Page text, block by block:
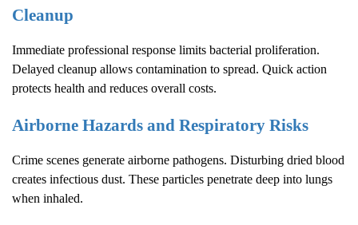
Cleanup
Immediate professional response limits bacterial proliferation.
Delayed cleanup allows contamination to spread. Quick action
protects health and reduces overall costs.
Airborne Hazards and Respiratory Risks
Crime scenes generate airborne pathogens. Disturbing dried blood
creates infectious dust. These particles penetrate deep into lungs
when inhaled.